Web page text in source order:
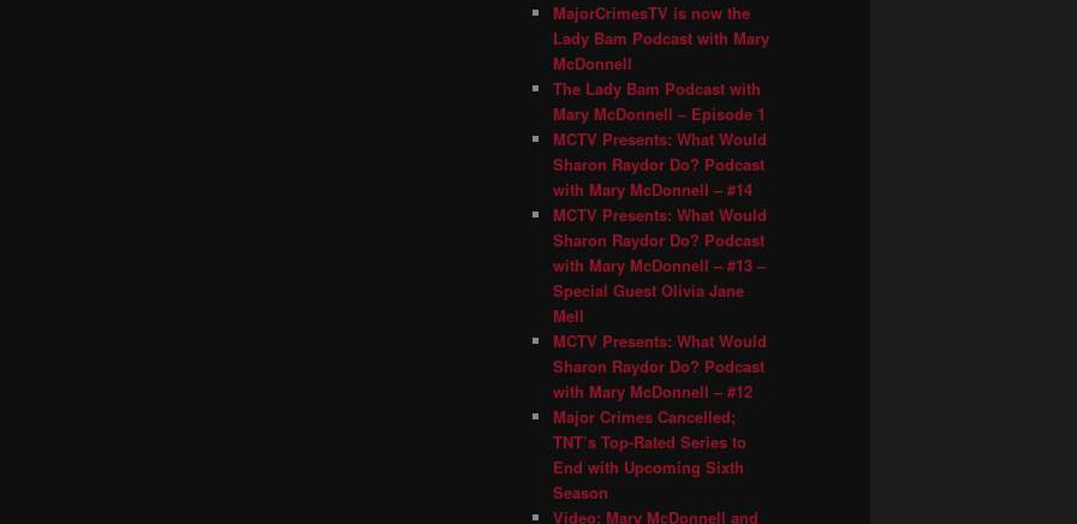
MajorCrimesTV is now the
Lady Bam Podcast with Mary
McDonnell
The Lady Bam Podcast with
Mary McDonnell – Episode 1
MCTV Presents: What Would
Sharon Raydor Do? Podcast
with Mary McDonnell – #14
MCTV Presents: What Would
Sharon Raydor Do? Podcast
with Mary McDonnell – #13 –
Special Guest Olivia Jane
Mell
MCTV Presents: What Would
Sharon Raydor Do? Podcast
with Mary McDonnell – #12
Major Crimes Cancelled;
TNT’s Top-Rated Series to
End with Upcoming Sixth
Season
Video: Mary McDonnell and